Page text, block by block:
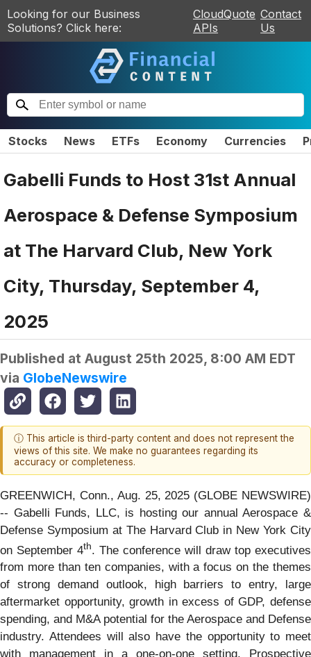
Looking for our Business
Solutions? Click here:
CloudQuote
APIs
Contact
Us
Stocks News ETFs Economy Currencies
Gabelli Funds to Host 31st Annual
Aerospace & Defense Symposium
at The Harvard Club, New York
City, Thursday, September 4,
2025
Published at August 25th 2025, 8:00 AM EDT
via GlobeNewswire
ⓘ This article is third-party content and does not represent the
views of this site. We make no guarantees regarding its
accuracy or completeness.
GREENWICH, Conn., Aug. 25, 2025 (GLOBE NEWSWIRE)
-- Gabelli Funds, LLC, is hosting our annual Aerospace &
Defense Symposium at The Harvard Club in New York City
on September 4th. The conference will draw top executives
from more than ten companies, with a focus on the themes
of strong demand outlook, high barriers to entry, large
aftermarket opportunity, growth in excess of GDP, defense
spending, and M&A potential for the Aerospace and Defense
industry. Attendees will also have the opportunity to meet
with management in a one-on-one setting. Prospective